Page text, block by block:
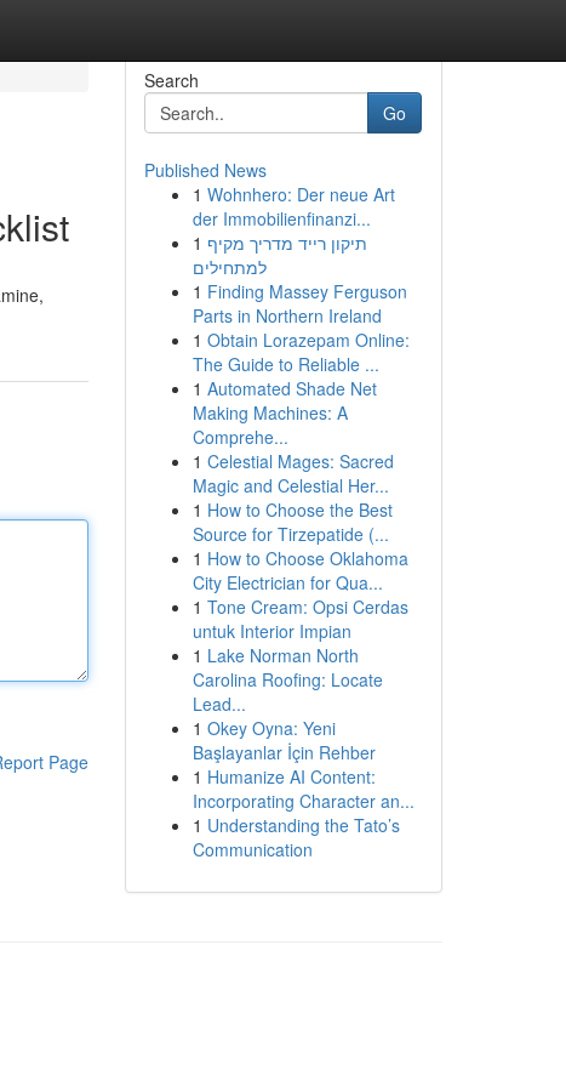
Page
Search
Go
Published News
1 Wohnhero: Der neue Art
der Immobilienfinanzi...
1 תיקון רייד מדריך מקיף
למתחילים
1 Finding Massey Ferguson
Parts in Northern Ireland
1 Obtain Lorazepam Online:
The Guide to Reliable ...
1 Automated Shade Net
Making Machines: A
Comprehe...
1 Celestial Mages: Sacred
Magic and Celestial Her...
1 How to Choose the Best
Source for Tirzepatide (...
1 How to Choose Oklahoma
City Electrician for Qua...
1 Tone Cream: Opsi Cerdas
untuk Interior Impian
1 Lake Norman North
Carolina Roofing: Locate
Lead...
1 Okey Oyna: Yeni
Başlayanlar İçin Rehber
1 Humanize AI Content:
Incorporating Character an...
1 Understanding the Tato’s
Communication